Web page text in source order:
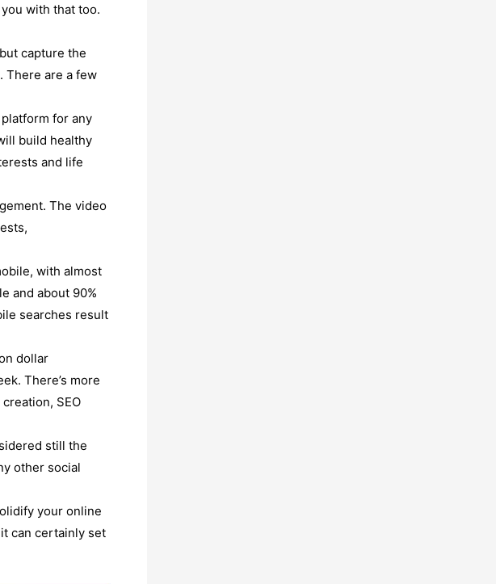
with that too.
capture the
There are a few
for any
build healthy
and life
The video
with almost
and about 90%
searches result
dollar
There’s more
SEO
still the
other social
your online
can certainly set